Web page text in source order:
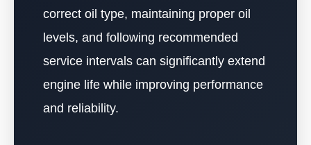
correct oil type, maintaining proper oil
levels, and following recommended
service intervals can significantly extend
engine life while improving performance
and reliability.